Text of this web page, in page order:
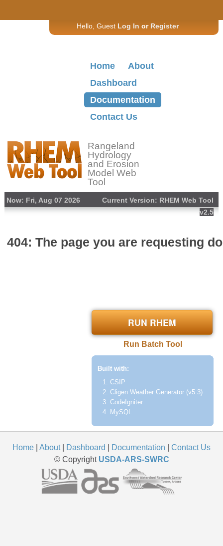
Hello, Guest Log In or Register
Home
About
Dashboard
Documentation
Contact Us
Rangeland
Hydrology
and Erosion
Model Web
Tool
Now: Fri, Aug 07 2026
Current Version: RHEM Web Tool
v2.5
404: The page you are requesting
RUN RHEM
Run Batch Tool
Built with:
CSIP
Cligen Weather Generator (v5.3)
CodeIgniter
MySQL
Home About| Dashboard Documentation
Contact Us
© Copyright USDA-ARS-SWRC